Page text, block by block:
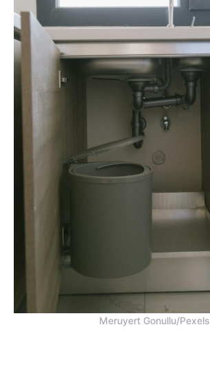
Meruyert Gonullu/Pexels